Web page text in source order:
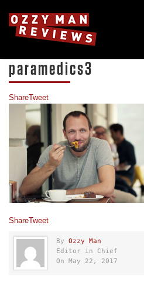
paramedics3
ShareTweet
ShareTweet
By Ozzy Man
Editor in Chief
On May 22, 2017